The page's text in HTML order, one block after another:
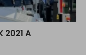
A